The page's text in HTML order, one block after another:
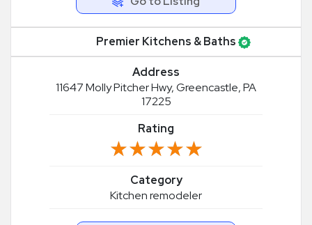
Premier Kitchens & Baths
Address
11647 Molly Pitcher Hwy, Greencastle, PA
17225
Rating
★★★★★
★★★★★
Category
Kitchen remodeler